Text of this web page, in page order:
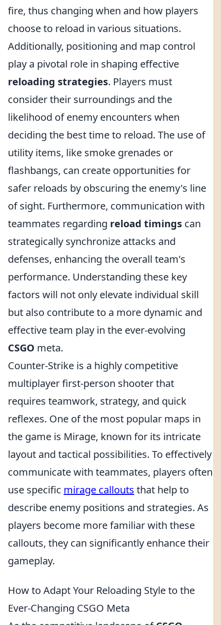
fire, thus changing when and how players
choose to reload in various situations.
Additionally, positioning and map control
play a pivotal role in shaping effective
reloading strategies. Players must
consider their surroundings and the
likelihood of enemy encounters when
deciding the best time to reload. The use of
utility items, like smoke grenades or
flashbangs, can create opportunities for
safer reloads by obscuring the enemy's line
of sight. Furthermore, communication with
teammates regarding reload timings can
strategically synchronize attacks and
defenses, enhancing the overall team's
performance. Understanding these key
factors will not only elevate individual skill
but also contribute to a more dynamic and
effective team play in the ever-evolving
CSGO meta.
Counter-Strike is a highly competitive
multiplayer first-person shooter that
requires teamwork, strategy, and quick
reflexes. One of the most popular maps in
the game is Mirage, known for its intricate
layout and tactical possibilities. To effectively
communicate with teammates, players often
use specific mirage callouts that help to
describe enemy positions and strategies. As
players become more familiar with these
callouts, they can significantly enhance their
gameplay.
How to Adapt Your Reloading Style to the
Ever-Changing CSGO Meta